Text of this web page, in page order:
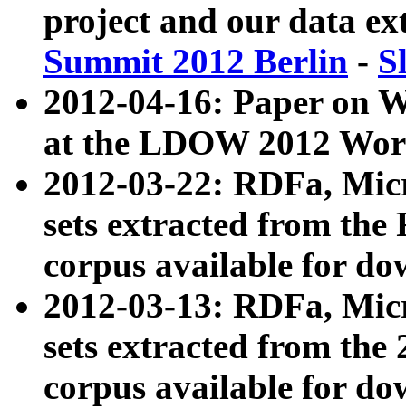
project and our data
Summit 2012 Berlin -
2012-04-16: Paper on
at the LDOW 2012
2012-03-22: RDFa,
sets extracted from
corpus available for
2012-03-13: RDFa,
sets extracted from the
corpus available for